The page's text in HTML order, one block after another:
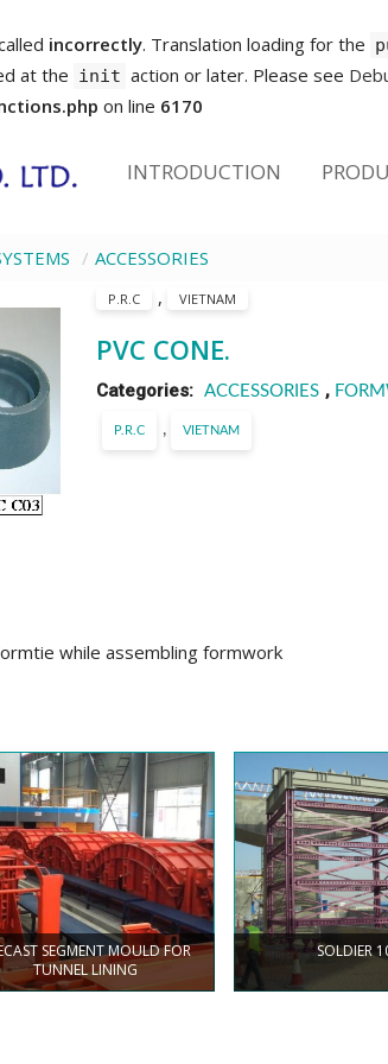
incorrectly. Translation loading for the
at the init action or later. Please see
on line 6170
INTRODUCTION
ACCESSORIES
P.R.C , VIETNAM
PVC CONE.
Categories: ACCESSORIES ,
P.R.C , VIETNAM
while assembling formwork
SEGMENT MOULD FOR
TUNNEL LINING
SOLDIER